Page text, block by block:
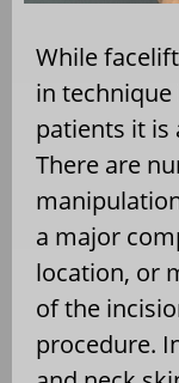
While
in
patients it is
There are
a major
location, or
of the
procedure.